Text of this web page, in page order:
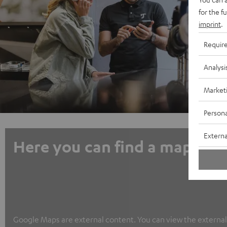
Here you can find a map
Google Maps are external content. You can view the
for the
imprint